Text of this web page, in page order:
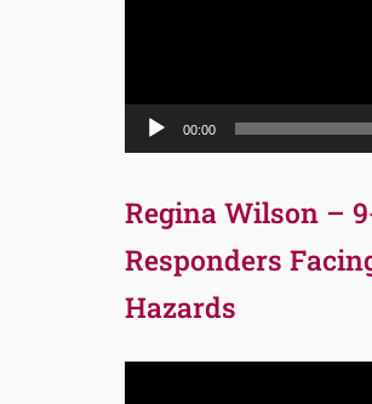
00:00
Regina Wilson –
Responders
Hazards